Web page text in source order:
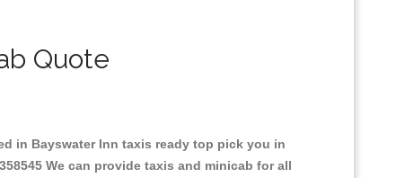
Quote
in Bayswater Inn taxis ready top pick you in
We can provide taxis and minicab for all